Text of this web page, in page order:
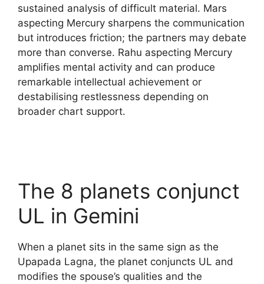
sustained analysis of difficult material. Mars
aspecting Mercury sharpens the communication
but introduces friction; the partners may debate
more than converse. Rahu aspecting Mercury
amplifies mental activity and can produce
remarkable intellectual achievement or
destabilising restlessness depending on
broader chart support.
The 8 planets conjunct
UL in Gemini
When a planet sits in the same sign as the
Upapada Lagna, the planet conjuncts UL and
modifies the spouse’s qualities and the